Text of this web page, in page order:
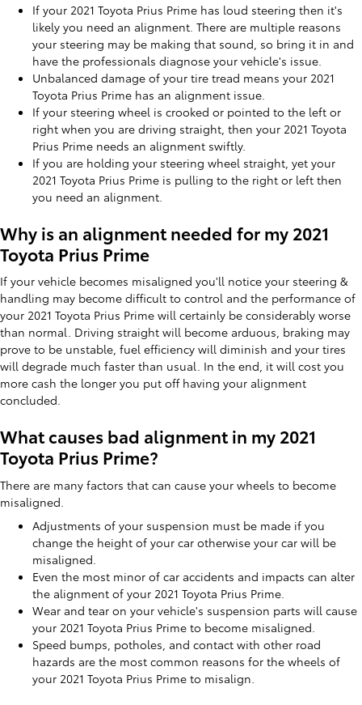
If your 2021 Toyota Prius Prime has loud steering then it's
likely you need an alignment. There are multiple reasons
your steering may be making that sound, so bring it in and
have the professionals diagnose your vehicle's issue.
Unbalanced damage of your tire tread means your 2021
Toyota Prius Prime has an alignment issue.
If your steering wheel is crooked or pointed to the left or
right when you are driving straight, then your 2021 Toyota
Prius Prime needs an alignment swiftly.
If you are holding your steering wheel straight, yet your
2021 Toyota Prius Prime is pulling to the right or left then
you need an alignment.
Why is an alignment needed for my 2021
Toyota Prius Prime
If your vehicle becomes misaligned you'll notice your steering &
handling may become difficult to control and the performance of
your 2021 Toyota Prius Prime will certainly be considerably worse
than normal. Driving straight will become arduous, braking may
prove to be unstable, fuel efficiency will diminish and your tires
will degrade much faster than usual. In the end, it will cost you
more cash the longer you put off having your alignment
concluded.
What causes bad alignment in my 2021
Toyota Prius Prime?
There are many factors that can cause your wheels to become
misaligned.
Adjustments of your suspension must be made if you
change the height of your car otherwise your car will be
misaligned.
Even the most minor of car accidents and impacts can alter
the alignment of your 2021 Toyota Prius Prime.
Wear and tear on your vehicle's suspension parts will cause
your 2021 Toyota Prius Prime to become misaligned.
Speed bumps, potholes, and contact with other road
hazards are the most common reasons for the wheels of
your 2021 Toyota Prius Prime to misalign.